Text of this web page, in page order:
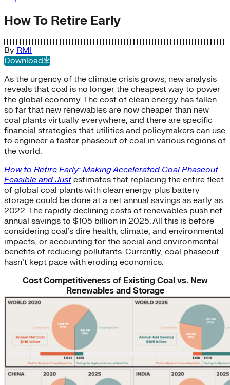
How To Retire Early
By RMI
Download
As the urgency of the climate crisis grows, new analysis
reveals that coal is no longer the cheapest way to power
the global economy. The cost of clean energy has fallen
so far that new renewables are now cheaper than new
coal plants virtually everywhere, and there are specific
financial strategies that utilities and policymakers can use
to engineer a faster phaseout of coal in various regions of
the world.
How to Retire Early: Making Accelerated Coal Phaseout
Feasible and Just estimates that replacing the entire fleet
of global coal plants with clean energy plus battery
storage could be done at a net annual savings as early as
2022. The rapidly declining costs of renewables push net
annual savings to $105 billion in 2025. All this is before
considering coal’s dire health, climate, and environmental
impacts, or accounting for the social and environmental
benefits of reducing pollutants. Currently, coal phaseout
hasn’t kept pace with eroding economics.
Cost Competitiveness of Existing Coal vs. New
Renewables and Storage